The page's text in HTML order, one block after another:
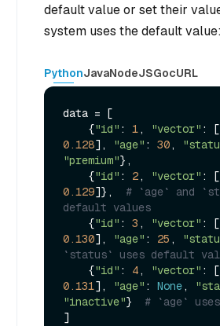
default value or set their
system uses the default value:
PythonJavaNodeJSGocURL
data = [
    {
"id" : 1, "vector" : [
0.128], "age" : 30,
"premium"},
    {
"id" : 2, "vector" : [
0.129]}, # `age` and
default values
    {
"id" : 3 , "vector" : [
0.130], "age" : 25 ,
`status` uses default
    {
"id" : 4, "vector" : [
0.131], "age" : None,
"inactive"} # `age`
]